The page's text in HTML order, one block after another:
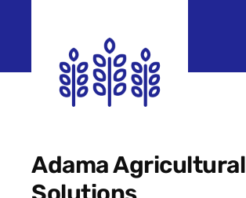
Adama Agricultural